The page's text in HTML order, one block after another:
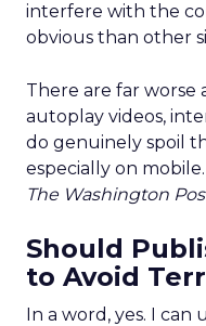
interfere with the
obvious than other
There are far worse
autoplay videos,
do genuinely spoil
especially on
The Washington
Should
to Avoid
In a word, yes. I